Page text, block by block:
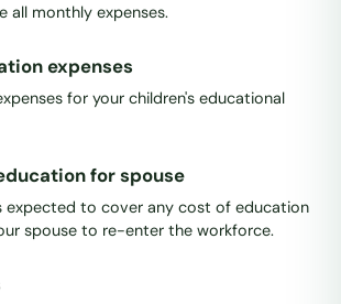
all monthly expenses.
expenses
for your children's educational
for spouse
expected to cover any cost of education
spouse to re-enter the workforce.